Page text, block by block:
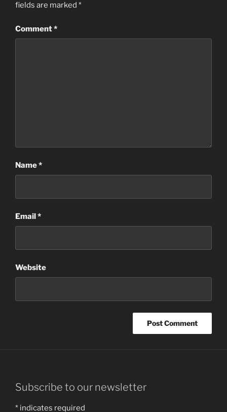
fields are marked *
Comment*
Name*
Email*
Website
Subscribe to our newsletter
* indicates required